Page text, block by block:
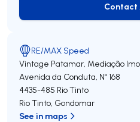
Contact
RE/MAX Speed
Vintage Patamar, Mediação
Avenida da Conduta, Nº 168
4435-485 Rio Tinto
Rio Tinto, Gondomar
See in maps